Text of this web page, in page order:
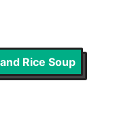
Rice Soup